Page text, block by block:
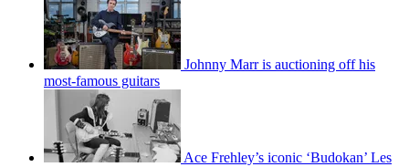
Johnny Marr is auctioning off his
most-famous guitars
Ace Frehley’s iconic ‘Budokan’ Les